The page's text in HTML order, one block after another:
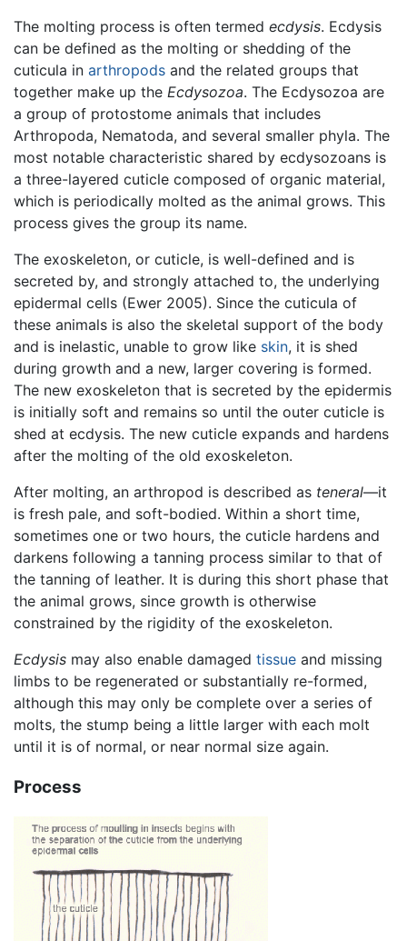
The molting process is often termed ecdysis. Ecdysis
can be defined as the molting or shedding of the
cuticula in arthropods and the related groups that
together make up the Ecdysozoa. The Ecdysozoa are
a group of protostome animals that includes
Arthropoda, Nematoda, and several smaller phyla. The
most notable characteristic shared by ecdysozoans is
a three-layered cuticle composed of organic material,
which is periodically molted as the animal grows. This
process gives the group its name.
The exoskeleton, or cuticle, is well-defined and is
secreted by, and strongly attached to, the underlying
epidermal cells (Ewer 2005). Since the cuticula of
these animals is also the skeletal support of the body
and is inelastic, unable to grow like skin, it is shed
during growth and a new, larger covering is formed.
The new exoskeleton that is secreted by the epidermis
is initially soft and remains so until the outer cuticle is
shed at ecdysis. The new cuticle expands and hardens
after the molting of the old exoskeleton.
After molting, an arthropod is described as teneral—it
is fresh pale, and soft-bodied. Within a short time,
sometimes one or two hours, the cuticle hardens and
darkens following a tanning process similar to that of
the tanning of leather. It is during this short phase that
the animal grows, since growth is otherwise
constrained by the rigidity of the exoskeleton.
Ecdysis may also enable damaged tissue and missing
limbs to be regenerated or substantially re-formed,
although this may only be complete over a series of
molts, the stump being a little larger with each molt
until it is of normal, or near normal size again.
Process